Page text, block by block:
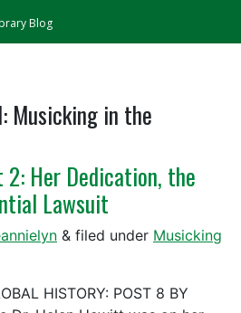
Blog
Musicking in the
Her Dedication, the
Lawsuit
& filed under Musicking
HISTORY: POST 8 BY